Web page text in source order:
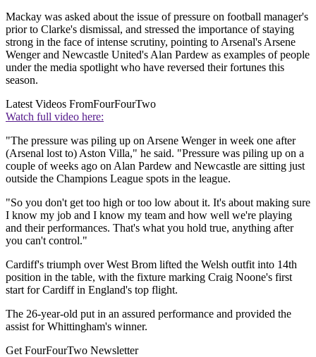
Mackay was asked about the issue of pressure on football manager's
prior to Clarke's dismissal, and stressed the importance of staying
strong in the face of intense scrutiny, pointing to Arsenal's Arsene
Wenger and Newcastle United's Alan Pardew as examples of people
under the media spotlight who have reversed their fortunes this
season.
Latest Videos FromFourFourTwo
Watch full video here:
"The pressure was piling up on Arsene Wenger in week one after
(Arsenal lost to) Aston Villa," he said. "Pressure was piling up on a
couple of weeks ago on Alan Pardew and Newcastle are sitting just
outside the Champions League spots in the league.
"So you don't get too high or too low about it. It's about making sure
I know my job and I know my team and how well we're playing
and their performances. That's what you hold true, anything after
you can't control."
Cardiff's triumph over West Brom lifted the Welsh outfit into 14th
position in the table, with the fixture marking Craig Noone's first
start for Cardiff in England's top flight.
The 26-year-old put in an assured performance and provided the
assist for Whittingham's winner.
Get FourFourTwo Newsletter